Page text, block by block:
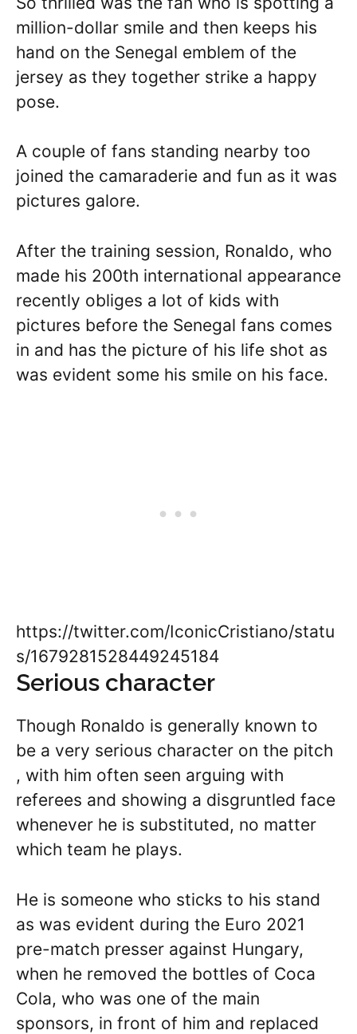
million-dollar smile and then keeps his
hand on the Senegal emblem of the
jersey as they together strike a happy
pose.
A couple of fans standing nearby too
joined the camaraderie and fun as it was
pictures galore.
After the training session, Ronaldo, who
made his 200th international appearance
recently obliges a lot of kids with
pictures before the Senegal fans comes
in and has the picture of his life shot as
was evident some his smile on his face.
https://twitter.com/IconicCristiano/statu
s/1679281528449245184
Serious character
Though Ronaldo is generally known to
be a very serious character on the pitch
, with him often seen arguing with
referees and showing a disgruntled face
whenever he is substituted, no matter
which team he plays.
He is someone who sticks to his stand
as was evident during the Euro 2021
pre-match presser against Hungary,
when he removed the bottles of Coca
Cola, who was one of the main
sponsors, in front of him and replaced